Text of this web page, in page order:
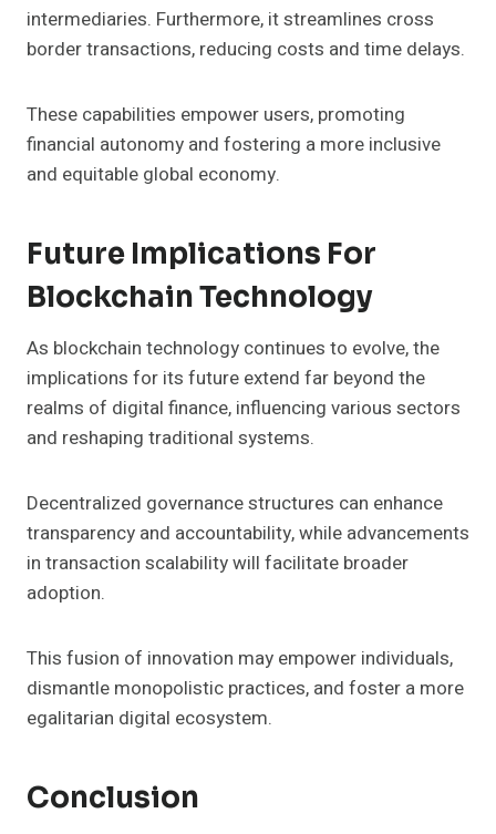
intermediaries. Furthermore, it streamlines cross
border transactions, reducing costs and time delays.
These capabilities empower users, promoting
financial autonomy and fostering a more inclusive
and equitable global economy.
Future Implications For
Blockchain Technology
As blockchain technology continues to evolve, the
implications for its future extend far beyond the
realms of digital finance, influencing various sectors
and reshaping traditional systems.
Decentralized governance structures can enhance
transparency and accountability, while advancements
in transaction scalability will facilitate broader
adoption.
This fusion of innovation may empower individuals,
dismantle monopolistic practices, and foster a more
egalitarian digital ecosystem.
Conclusion